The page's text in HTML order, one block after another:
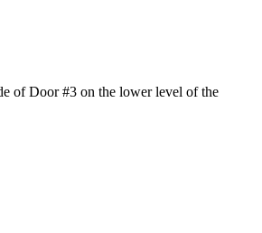
of Door #3 on the lower level of the